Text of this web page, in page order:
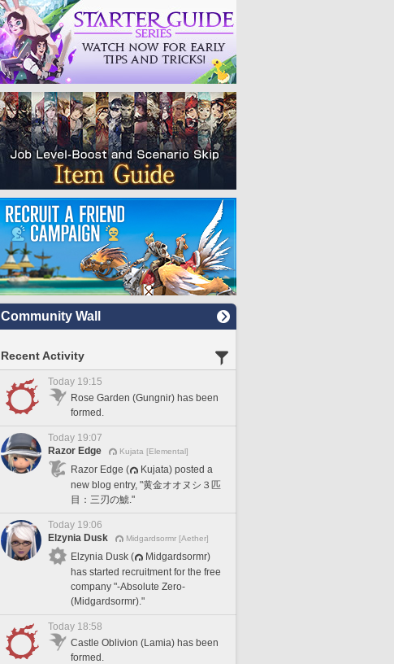
Community Wall
Recent Activity
Today 19:15
Rose Garden (Gungnir) has been
formed.
Today 19:07
Razor Edge
Kujata [Elemental]
Razor Edge (
Kujata) posted a
new blog entry, "黄金オオヌシ３匹
目：三刃の鯱."
Today 19:06
Elzynia Dusk
Midgardsormr [Aether]
Elzynia Dusk (
Midgardsormr)
has started recruitment for the free
company "-Absolute Zero-
(Midgardsormr)."
Today 18:58
Castle Oblivion (Lamia) has been
formed.